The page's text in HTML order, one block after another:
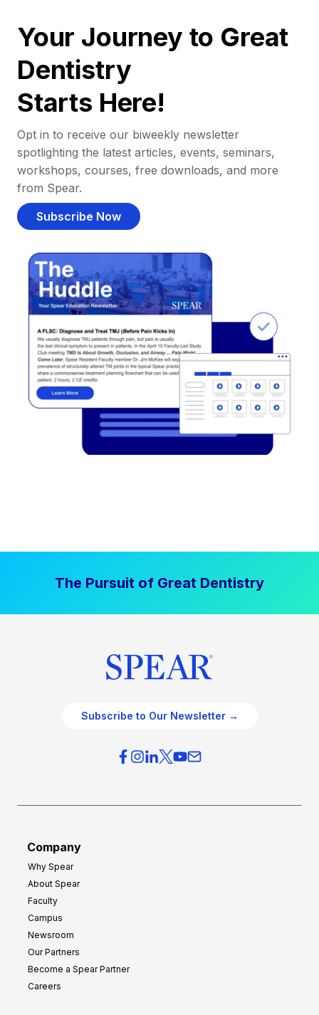
Your Journey to Great
Dentistry
Starts Here!
Opt in to receive our biweekly newsletter
spotlighting the latest articles, events, seminars,
workshops, courses, free downloads, and more
from Spear.
Subscribe Now
The Pursuit of Great Dentistry
Subscribe to Our Newsletter →
Company
Why Spear
About Spear
Faculty
Campus
Newsroom
Our Partners
Become a Spear Partner
Careers